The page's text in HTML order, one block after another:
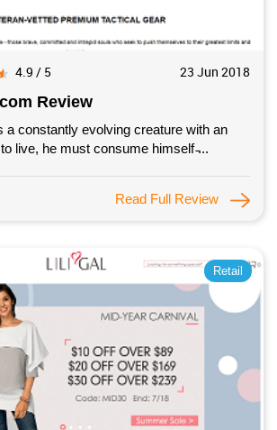
4.9 / 5 23 Jun 2018
Review
a constantly evolving creature with an
live, he must consume himself ̵...
Read Full Review
Retail